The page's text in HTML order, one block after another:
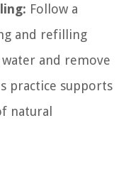
Follow a
and refilling
and remove
practice supports
natural